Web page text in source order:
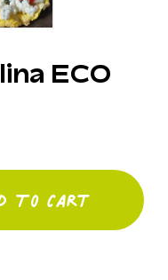
ECO
To Cart